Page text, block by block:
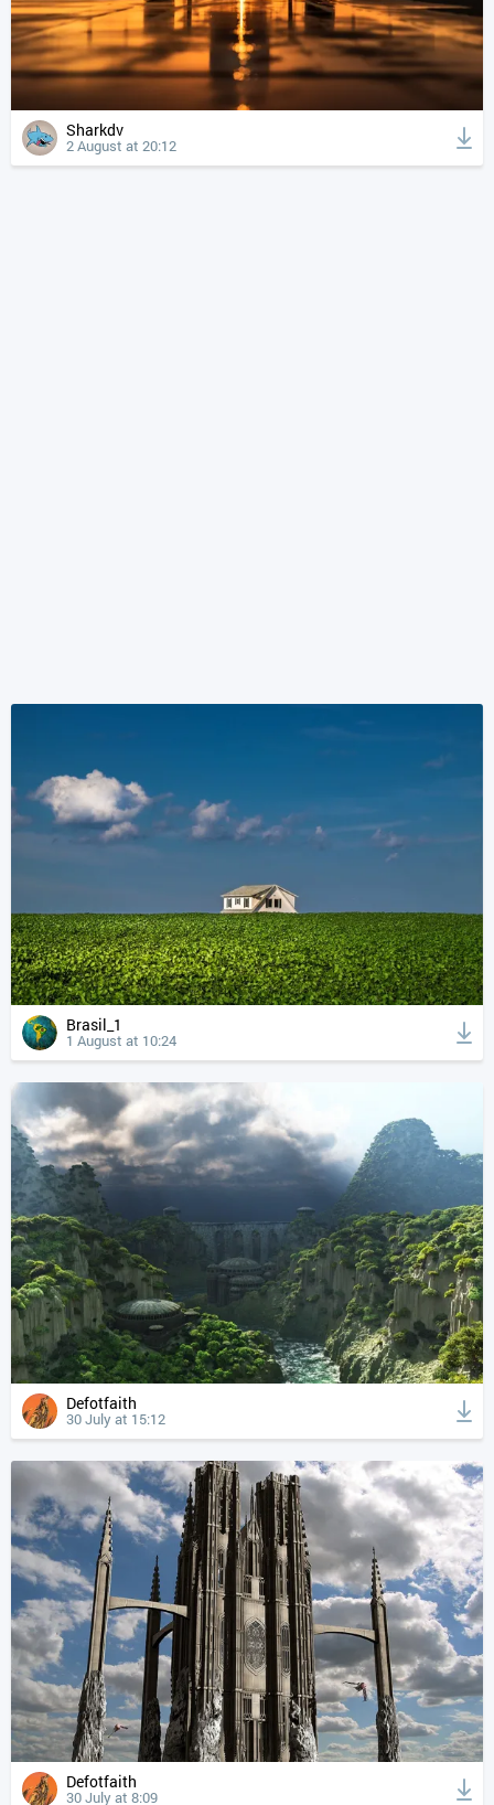
Sharkdv
2 August at 20:12
Brasil_1
1 August at 10:24
Defotfaith
30 July at 15:12
Defotfaith
30 July at 8:09